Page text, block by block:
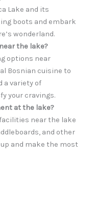
Lake and its
boots and embark
wonderland.
the lake?
options near
Bosnian cuisine to
a variety of
your cravings.
at the lake?
near the lake
and other
and make the most